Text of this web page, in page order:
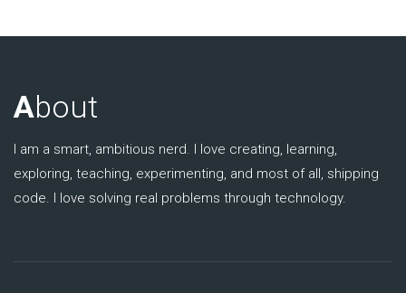
About
I am a smart, ambitious nerd. I love creating, learning,
exploring, teaching, experimenting, and most of all, shipping
code. I love solving real problems through technology.